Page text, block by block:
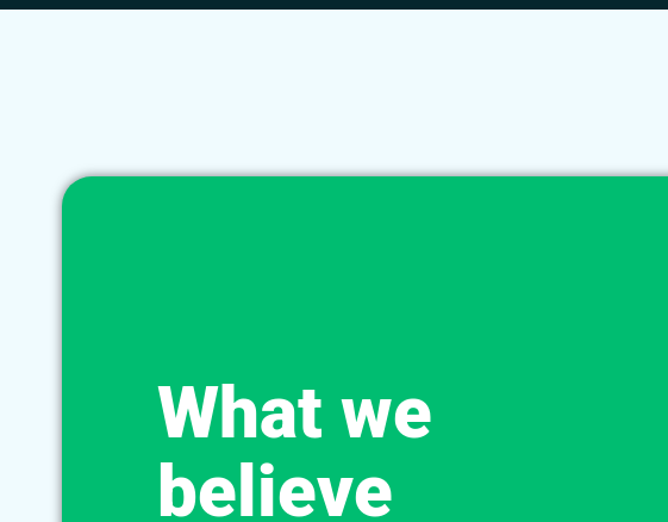
What we
believe